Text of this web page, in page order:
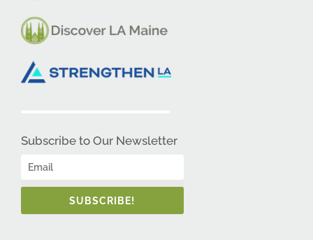
Subscribe to Our Newsletter
SUBSCRIBE!